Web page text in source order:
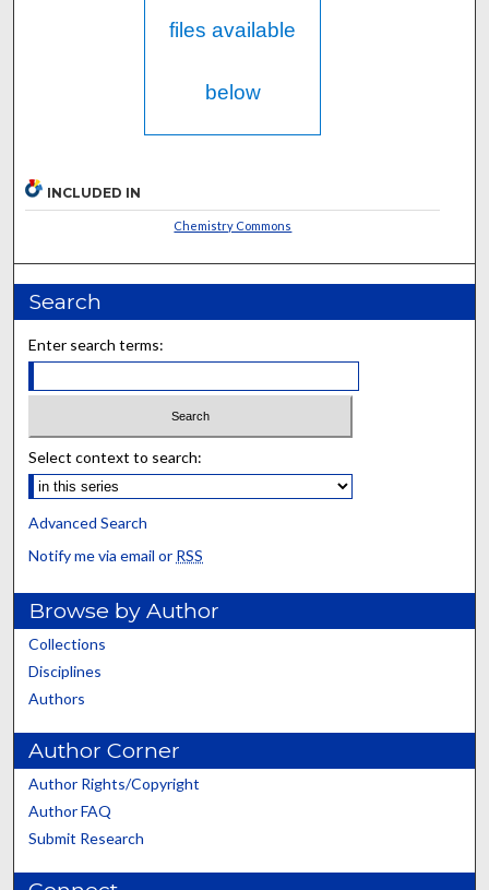
files available
below
INCLUDED IN
Chemistry Commons
Search
Enter search terms:
Select context to search:
Advanced Search
Notify me via email or RSS
Browse by Author
Collections
Disciplines
Authors
Author Corner
Author Rights/Copyright
Author FAQ
Submit Research